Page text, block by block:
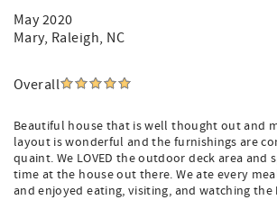
May 2020
Mary, Raleigh, NC
Overall
Beautiful house that is well thought out and
layout is wonderful and the furnishings are
quaint. We LOVED the outdoor deck area and
time at the house out there. We ate every
and enjoyed eating, visiting, and watching the